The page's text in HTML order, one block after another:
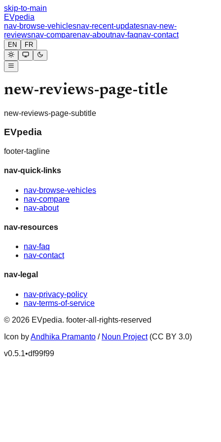
skip-to-main
EVpedia
nav-browse-vehiclesnav-recent-updatesnav-new-
reviewsnav-comparenav-aboutnav-faqnav-contact
EN FR
new-reviews-page-title
new-reviews-page-subtitle
EVpedia
footer-tagline
nav-quick-links
nav-browse-vehicles
nav-compare
nav-about
nav-resources
nav-faq
nav-contact
nav-legal
nav-privacy-policy
nav-terms-of-service
© 2026 EVpedia. footer-all-rights-reserved
Icon byAndhika Pramanto / Noun Project (CC BY 3.0)
v0.5.1•df99f99